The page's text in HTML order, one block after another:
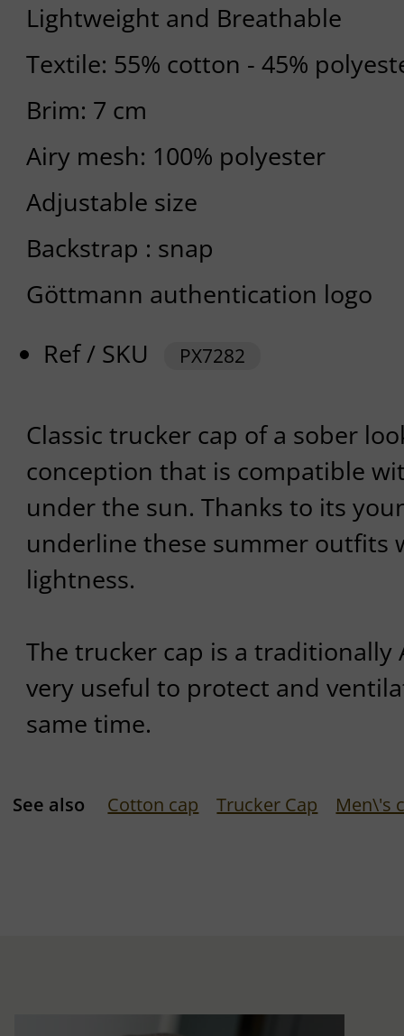
Lightweight and Breathable
Textile: 55% cotton - 45%
Brim: 7 cm
Airy mesh: 100% polyester
Adjustable size
Backstrap : snap
Göttmann authentication logo
Ref / SKU
PX7282
Classic trucker cap of a sober
conception that is compatible
under the sun. Thanks to its
underline these summer outfits
lightness.
The trucker cap is a traditionally
very useful to protect and
same time.
See also Cotton cap Trucker Cap Men\'s